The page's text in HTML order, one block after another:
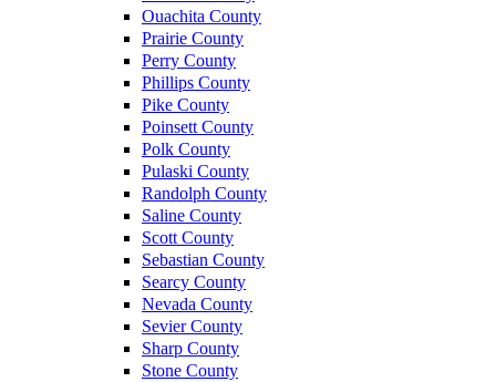
Ouachita County
Prairie County
Perry County
Phillips County
Pike County
Poinsett County
Polk County
Pulaski County
Randolph County
Saline County
Scott County
Sebastian County
Searcy County
Nevada County
Sevier County
Sharp County
Stone County